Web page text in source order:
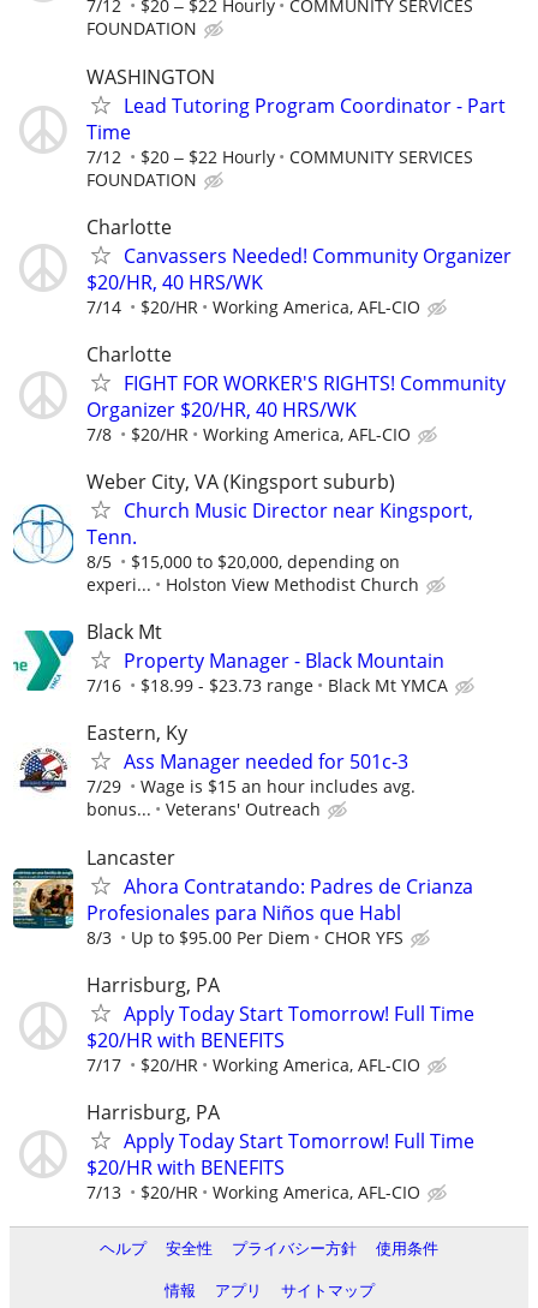
7/12 $20 ‒ $22 Hourly
COMMUNITY SERVICES
FOUNDATION
WASHINGTON
Lead Tutoring Program Coordinator - Part
Time
7/12 $20 ‒ $22 Hourly
COMMUNITY SERVICES
FOUNDATION
Charlotte
Canvassers Needed! Community Organizer
$20/HR, 40 HRS/WK
7/14 $20/HR Working America, AFL-CIO
Charlotte
FIGHT FOR WORKER'S RIGHTS! Community
Organizer $20/HR, 40 HRS/WK
7/8 $20/HR Working America, AFL-CIO
Weber City, VA (Kingsport suburb)
Church Music Director near Kingsport,
Tenn.
8/5
$15,000 to $20,000, depending on
experi...
Holston View Methodist Church
Black Mt
Property Manager - Black Mountain
7/16 $18.99 - $23.73 range Black Mt YMCA
Eastern, Ky
Ass Manager needed for 501c-3
7/29
Wage is $15 an hour includes avg.
bonus...
Veterans' Outreach
Lancaster
Ahora Contratando: Padres de Crianza
Profesionales para Niños que Habl
8/3 Up to $95.00 Per Diem CHOR YFS
Harrisburg, PA
Apply Today Start Tomorrow! Full Time
$20/HR with BENEFITS
7/17 $20/HR Working America, AFL-CIO
Harrisburg, PA
Apply Today Start Tomorrow! Full Time
$20/HR with BENEFITS
7/13 $20/HR Working America, AFL-CIO
ヘルプ 安全性 プライバシー方針
使用条件
情報
アプリ サイトマップ